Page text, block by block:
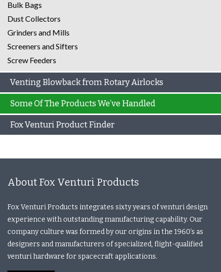
Bulk Bags
Dust Collectors
Grinders and Mills
Screeners and Sifters
Screw Feeders
Venting Blowback from Rotary Airlocks
Some Of The Products We’ve Handled
Fox Venturi Product Finder
About Fox Venturi Products
Fox Venturi Products integrates sixty years of venturi design
experience with outstanding manufacturing capability. Our
company culture was formed by our origins in the 1960’s as
designers and manufacturers of specialized, flight-qualified
venturi hardware for spacecraft applications.